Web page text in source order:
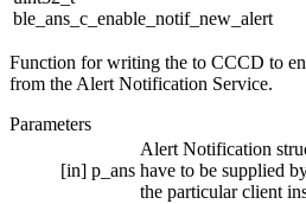
ble_ans_c_enable_notif_new_alert
Function for writing the to CCCD to
from the Alert Notification Service.
Parameters
[in] p_ans
Alert Notification
have to be supplied
the particular client